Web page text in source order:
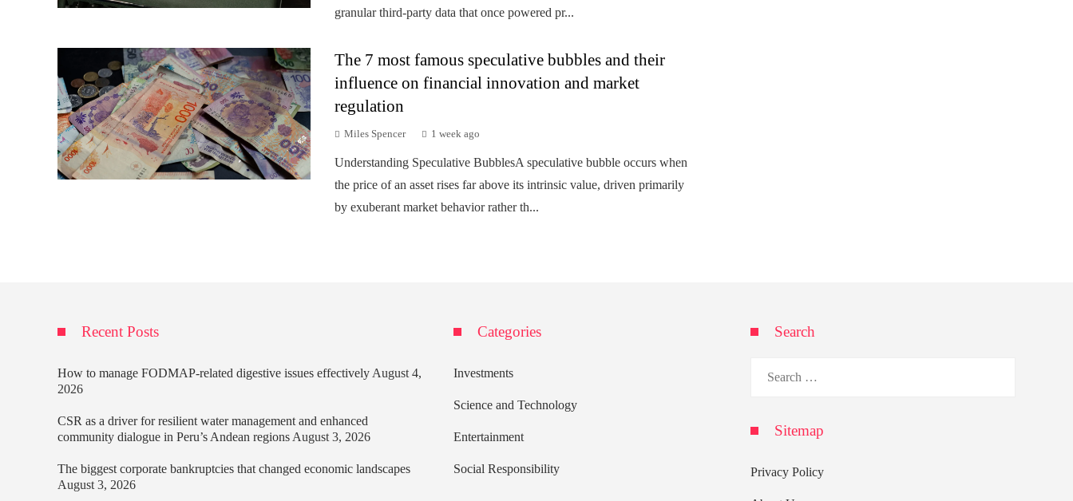
granular third-party data that once powered pr...
The 7 most famous speculative bubbles and their
influence on financial innovation and market
regulation
Miles Spencer 1 week ago
Understanding Speculative BubblesA speculative bubble occurs when
the price of an asset rises far above its intrinsic value, driven primarily
by exuberant market behavior rather th...
Recent Posts
How to manage FODMAP-related digestive issues effectively August 4,
2026
CSR as a driver for resilient water management and enhanced
community dialogue in Peru’s Andean regions August 3, 2026
The biggest corporate bankruptcies that changed economic landscapes
August 3, 2026
Categories
Investments
Science and Technology
Entertainment
Social Responsibility
Search
Sitemap
Privacy Policy